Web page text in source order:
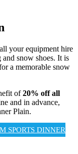
your equipment hire
snow shoes. It is
a memorable snow
of20% off all
and in advance,
Plain.
SPORTS DINNER